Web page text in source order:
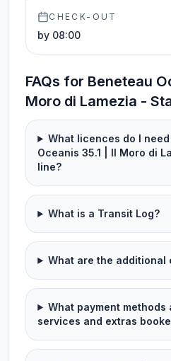
CHECK-OUT
by 08:00
FAQs for Beneteau
Moro di Lamezia -
What licences do I
Oceanis 35.1 | Il Moro di
line?
What is a Transit Log?
What are the additional
What payment
services and extras